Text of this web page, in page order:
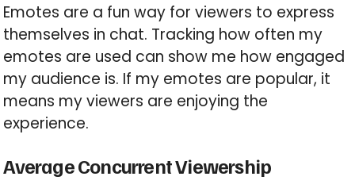
Emotes are a fun way for viewers to express
themselves in chat. Tracking how often my
emotes are used can show me how engaged
my audience is. If my emotes are popular, it
means my viewers are enjoying the
experience.
Average Concurrent Viewership